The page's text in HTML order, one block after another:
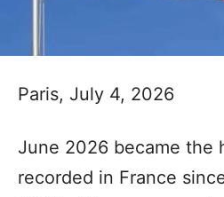
Paris, July 4, 2026
June 2026 became the
recorded in France